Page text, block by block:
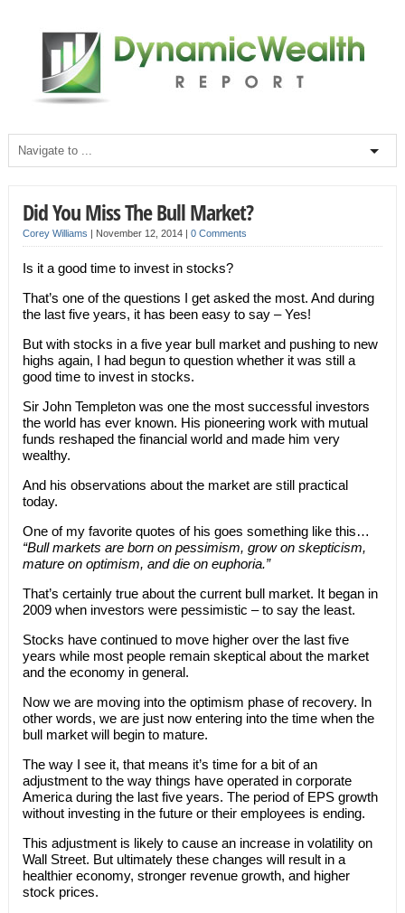
Did You Miss The Bull Market?
Corey Williams | November 12, 2014 | 0 Comments
Is it a good time to invest in stocks?
That’s one of the questions I get asked the most. And during
the last five years, it has been easy to say – Yes!
But with stocks in a five year bull market and pushing to new
highs again, I had begun to question whether it was still a
good time to invest in stocks.
Sir John Templeton was one the most successful investors
the world has ever known. His pioneering work with mutual
funds reshaped the financial world and made him very
wealthy.
And his observations about the market are still practical
today.
One of my favorite quotes of his goes something like this…
“Bull markets are born on pessimism, grow on skepticism,
mature on optimism, and die on euphoria.”
That’s certainly true about the current bull market. It began in
2009 when investors were pessimistic – to say the least.
Stocks have continued to move higher over the last five
years while most people remain skeptical about the market
and the economy in general.
Now we are moving into the optimism phase of recovery. In
other words, we are just now entering into the time when the
bull market will begin to mature.
The way I see it, that means it’s time for a bit of an
adjustment to the way things have operated in corporate
America during the last five years. The period of EPS growth
without investing in the future or their employees is ending.
This adjustment is likely to cause an increase in volatility on
Wall Street. But ultimately these changes will result in a
healthier economy, stronger revenue growth, and higher
stock prices.